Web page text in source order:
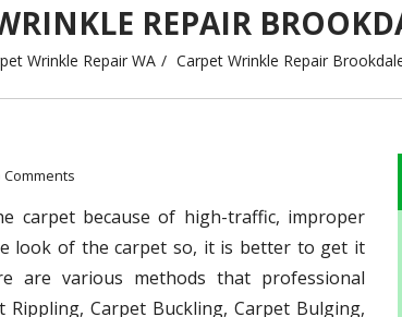
REPAIR
Wrinkle Repair WA Carpet Wrinkle Repair
Comments
carpet because of high-traffic, improper
look of the carpet so, it is better to get it
are various methods that professional
Carpet Buckling, Carpet Bulging,